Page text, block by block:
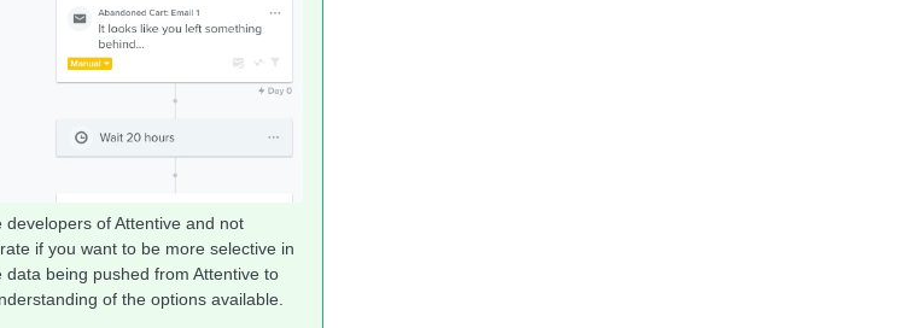
of Attentive and not
if you want to be more selective in
being pushed from Attentive to
of the options available.